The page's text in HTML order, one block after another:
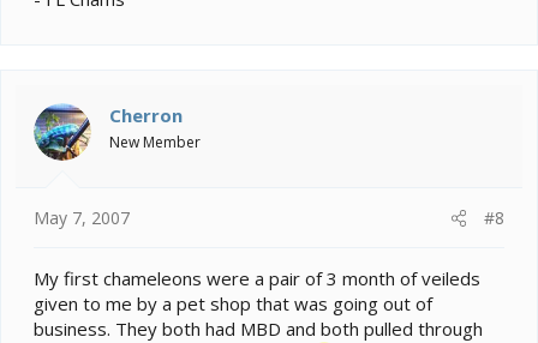
Cherron
New Member
May 7, 2007 #8
My first chameleons were a pair of 3 month of veileds
given to me by a pet shop that was going out of
business. They both had MBD and both pulled through